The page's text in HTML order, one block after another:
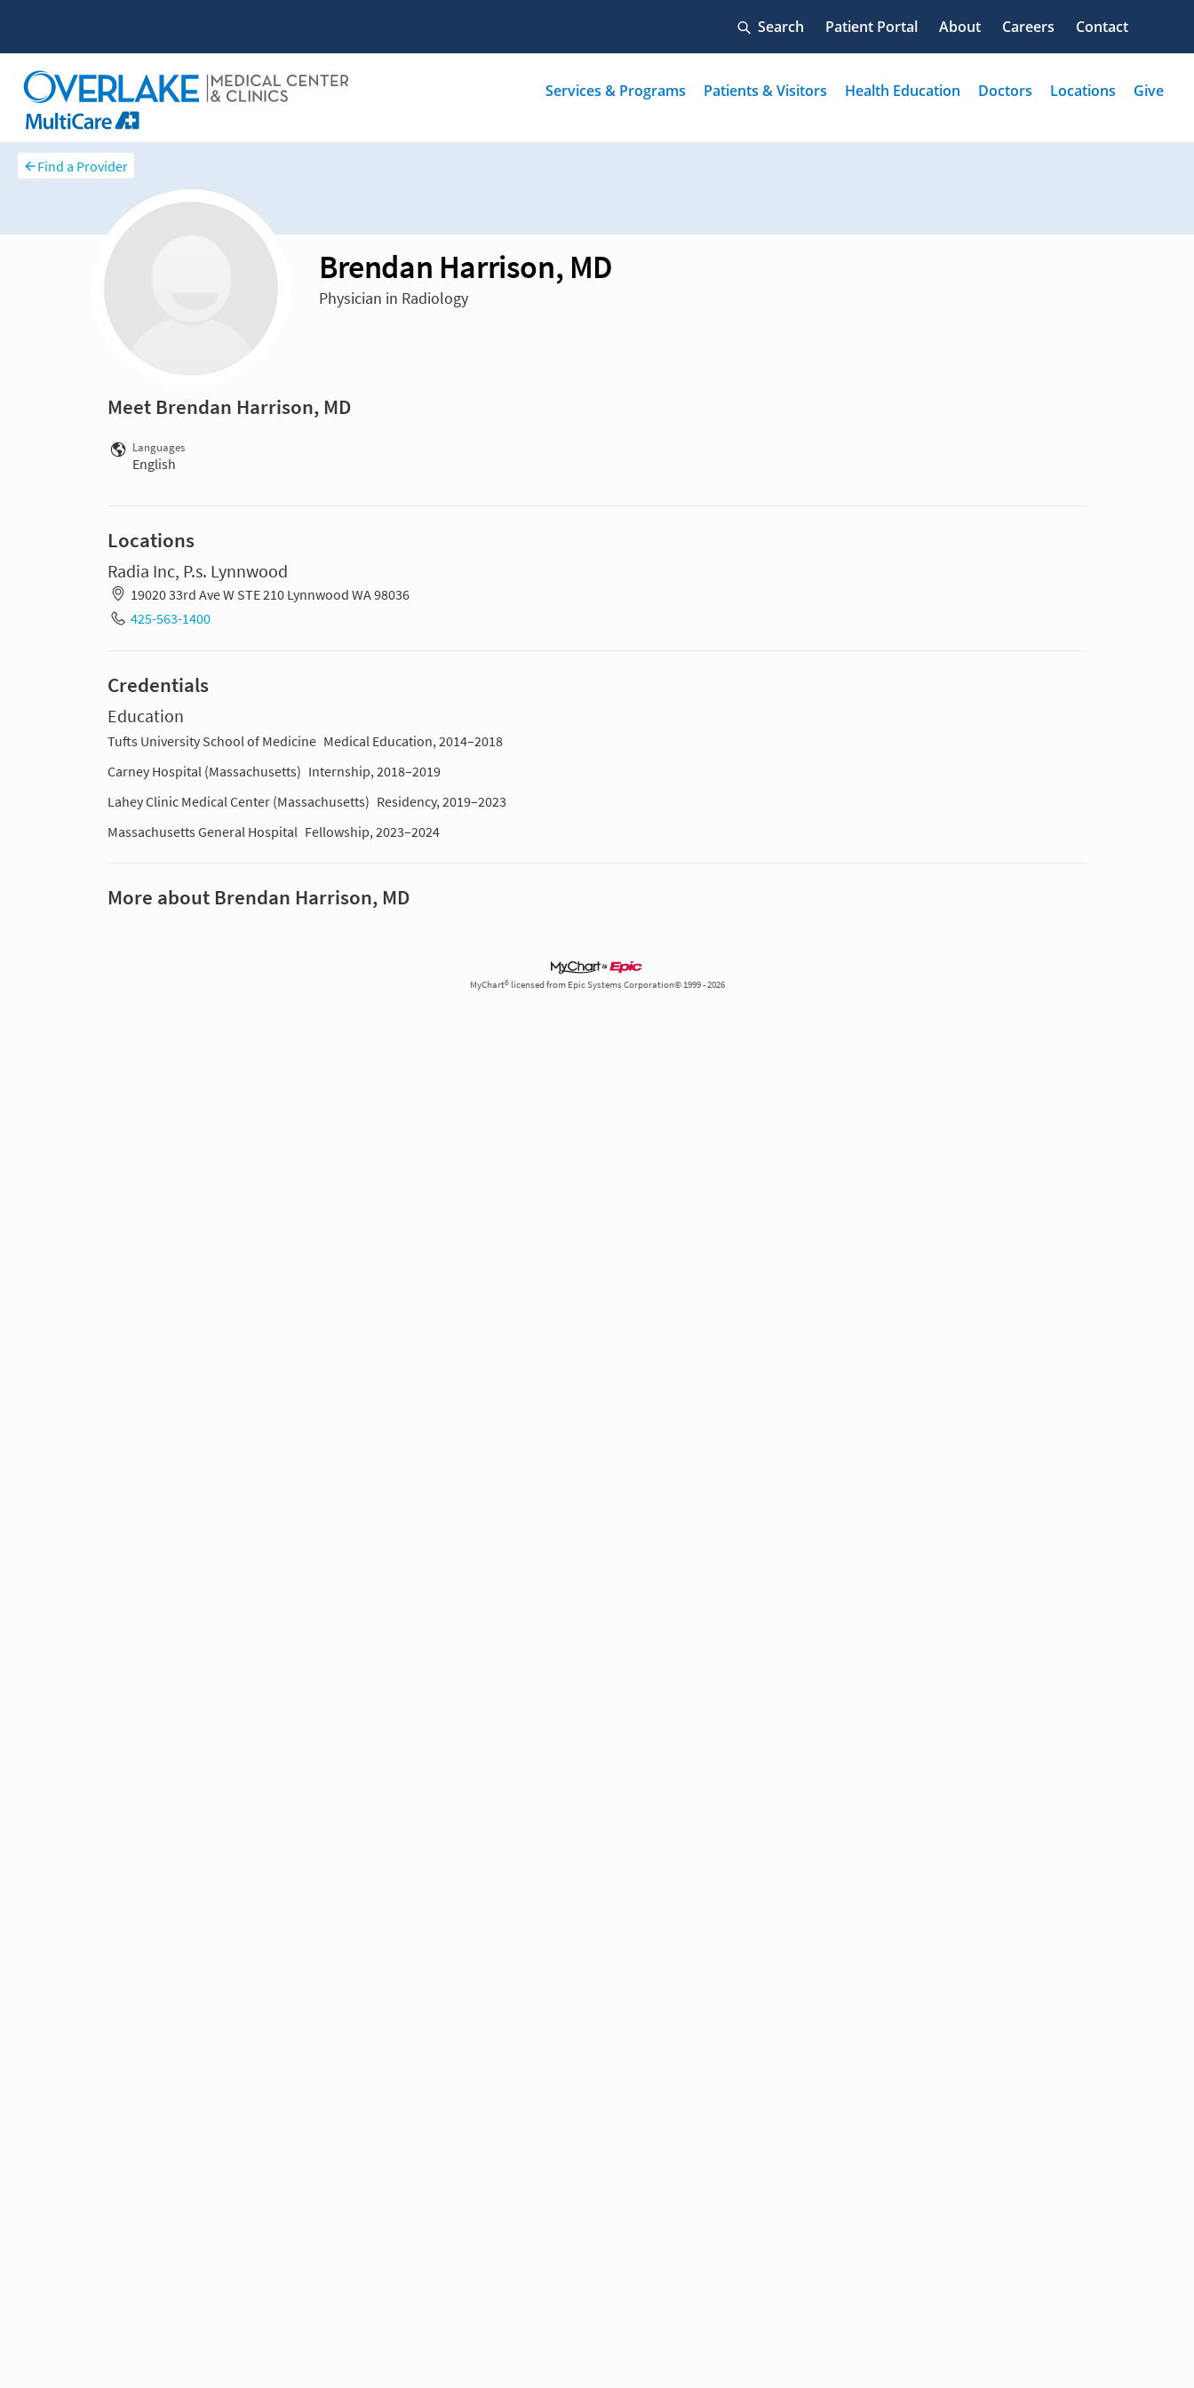
Find a Provider
Brendan Harrison, MD
Physician in Radiology
Meet Brendan Harrison, MD
Languages
English
Locations
Radia Inc, P.s. Lynnwood
19020 33rd Ave W STE 210 Lynnwood WA 98036
425-563-1400
Credentials
Education
Tufts University School of Medicine Medical Education, 2014–2018
Carney Hospital (Massachusetts) Internship, 2018–2019
Lahey Clinic Medical Center (Massachusetts) Residency, 2019–2023
Massachusetts General Hospital Fellowship, 2023–2024
More about Brendan Harrison, MD
MyChart® licensed from Epic Systems Corporation© 1999 - 2026